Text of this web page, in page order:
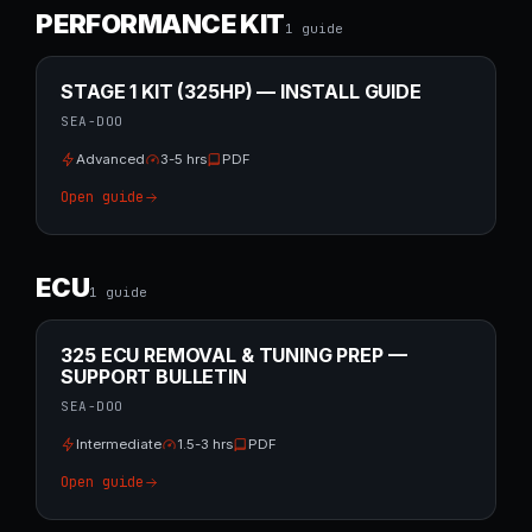
PERFORMANCE KIT1 guide
STAGE 1 KIT (325HP) — INSTALL GUIDE
SEA-DOO
Advanced 3-5 hrs PDF
Open guide
ECU1 guide
325 ECU REMOVAL & TUNING PREP —
SUPPORT BULLETIN
SEA-DOO
Intermediate 1.5-3 hrs PDF
Open guide